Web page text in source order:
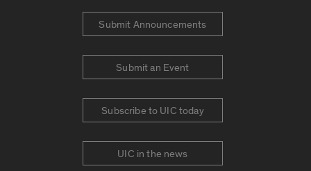
Submit Announcements
Submit an Event
Subscribe to UIC today
UIC in the news